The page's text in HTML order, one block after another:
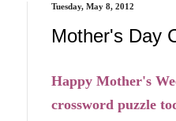
Tuesday, May 8, 2012
Mother's Day
Happy Mother's
crossword puzzle